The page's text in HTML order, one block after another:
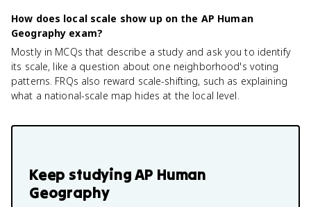
How does local scale show up on the AP Human
Geography exam?
Mostly in MCQs that describe a study and ask you to identify
its scale, like a question about one neighborhood's voting
patterns. FRQs also reward scale-shifting, such as explaining
what a national-scale map hides at the local level.
Keep studyingAP Human
Geography